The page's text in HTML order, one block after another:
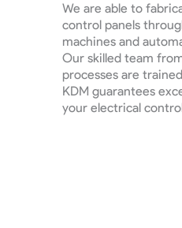
We are able to
control panels
machines and
Our skilled team
processes are
KDM guarantees
your electrical